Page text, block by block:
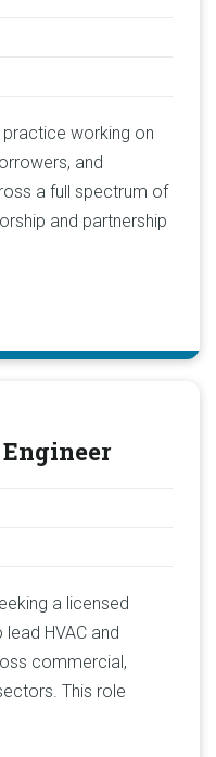
working on
and
a full spectrum of
and partnership
a licensed
HVAC and
commercial,
This role